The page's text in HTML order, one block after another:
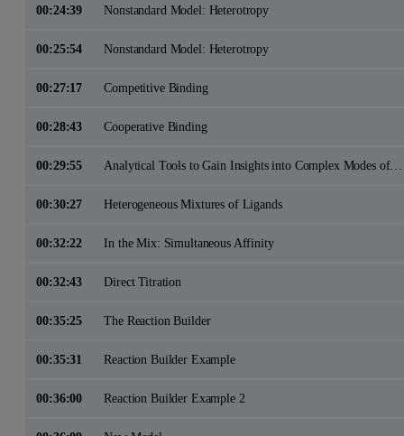
00:24:39 Nonstandard Model: Heterotropy
00:25:54 Nonstandard Model: Heterotropy
00:27:17 Competitive Binding
00:28:43 Cooperative Binding
00:29:55 Analytical Tools to Gain Insights into Complex Modes of Interactions with ITC
00:30:27 Heterogeneous Mixtures of Ligands
00:32:22 In the Mix: Simultaneous Affinity
00:32:43 Direct Titration
00:35:25 The Reaction Builder
00:35:31 Reaction Builder Example
00:36:00 Reaction Builder Example 2